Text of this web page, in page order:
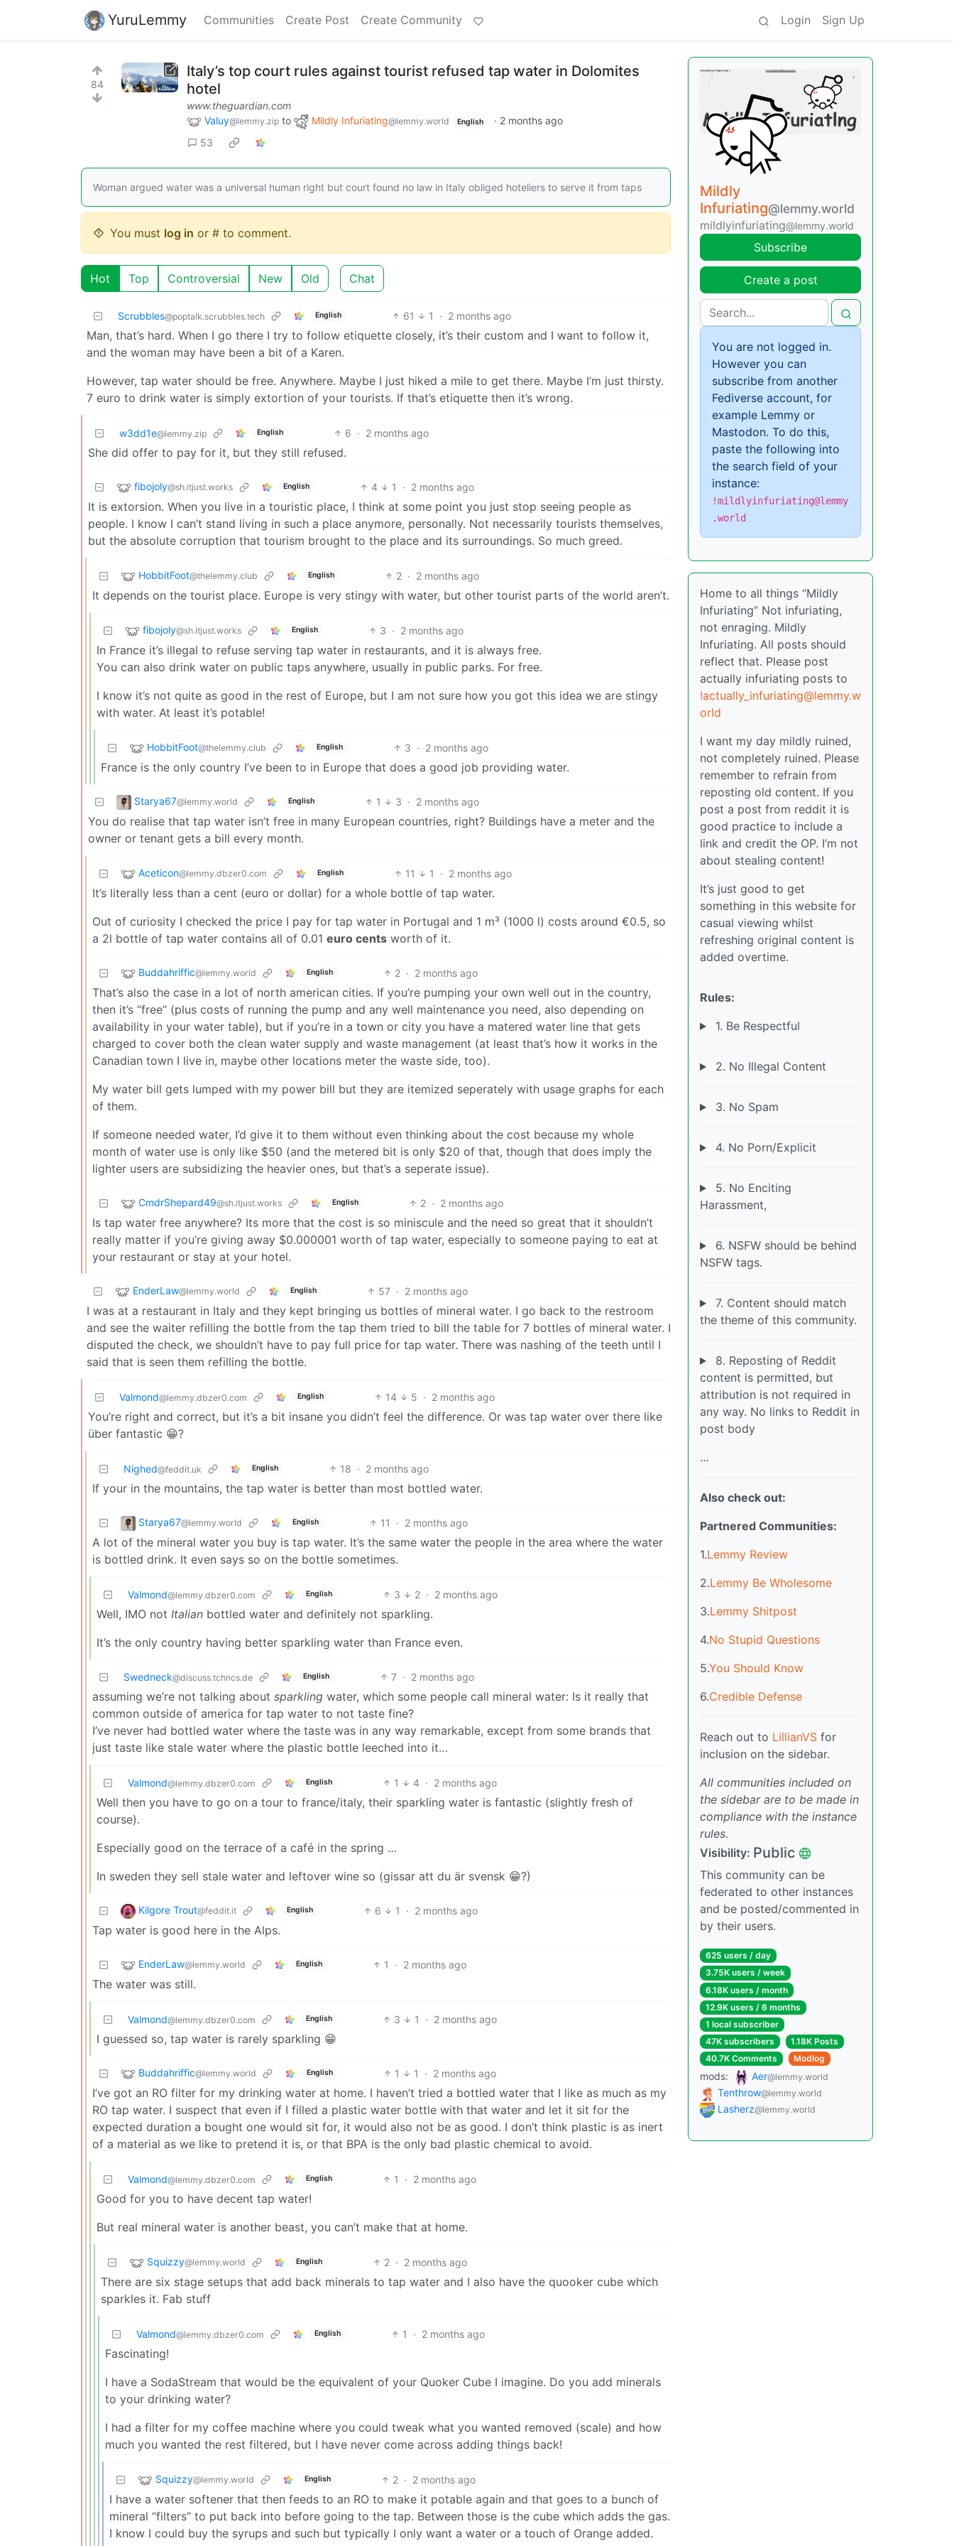
YuruLemmy Communities Create Post Create Community Login Sign Up
84
Italy’s top court rules against tourist refused tap water in Dolomites
hotel
www.theguardian.com
Valuy@lemmy.zip to Mildly Infuriating@lemmy.world English · 2 months ago
53
Woman argued water was a universal human right but court found no law in Italy obliged hoteliers to serve it from taps
You must log in or # to comment.
Hot Top Controversial New Old Chat
Scrubbles@poptalk.scrubbles.tech English 61 1 · 2 months ago
Man, that’s hard. When I go there I try to follow etiquette closely, it’s their custom and I want to follow it,
and the woman may have been a bit of a Karen.
However, tap water should be free. Anywhere. Maybe I just hiked a mile to get there. Maybe I’m just thirsty.
7 euro to drink water is simply extortion of your tourists. If that’s etiquette then it’s wrong.
w3dd1e@lemmy.zip English 6 · 2 months ago
She did offer to pay for it, but they still refused.
fibojoly@sh.itjust.works English 4 1 · 2 months ago
It is extorsion. When you live in a touristic place, I think at some point you just stop seeing people as
people. I know I can’t stand living in such a place anymore, personally. Not necessarily tourists themselves,
but the absolute corruption that tourism brought to the place and its surroundings. So much greed.
HobbitFoot@thelemmy.club English 2 · 2 months ago
It depends on the tourist place. Europe is very stingy with water, but other tourist parts of the world aren’t.
fibojoly@sh.itjust.works English 3 · 2 months ago
In France it’s illegal to refuse serving tap water in restaurants, and it is always free.
You can also drink water on public taps anywhere, usually in public parks. For free.
I know it’s not quite as good in the rest of Europe, but I am not sure how you got this idea we are stingy
with water. At least it’s potable!
HobbitFoot@thelemmy.club English 3 · 2 months ago
France is the only country I’ve been to in Europe that does a good job providing water.
Starya67@lemmy.world English 1 3 · 2 months ago
You do realise that tap water isn’t free in many European countries, right? Buildings have a meter and the
owner or tenant gets a bill every month.
Aceticon@lemmy.dbzer0.com English 11 1 · 2 months ago
It’s literally less than a cent (euro or dollar) for a whole bottle of tap water.
Out of curiosity I checked the price I pay for tap water in Portugal and 1 m³ (1000 l) costs around €0.5, so
a 2l bottle of tap water contains all of 0.01 euro cents worth of it.
Buddahriffic@lemmy.world English 2 · 2 months ago
That’s also the case in a lot of north american cities. If you’re pumping your own well out in the country,
then it’s “free” (plus costs of running the pump and any well maintenance you need, also depending on
availability in your water table), but if you’re in a town or city you have a matered water line that gets
charged to cover both the clean water supply and waste management (at least that’s how it works in the
Canadian town I live in, maybe other locations meter the waste side, too).
My water bill gets lumped with my power bill but they are itemized seperately with usage graphs for each
of them.
If someone needed water, I’d give it to them without even thinking about the cost because my whole
month of water use is only like $50 (and the metered bit is only $20 of that, though that does imply the
lighter users are subsidizing the heavier ones, but that’s a seperate issue).
CmdrShepard49@sh.itjust.works English 2 · 2 months ago
Is tap water free anywhere? Its more that the cost is so miniscule and the need so great that it shouldn’t
really matter if you’re giving away $0.000001 worth of tap water, especially to someone paying to eat at
your restaurant or stay at your hotel.
EnderLaw@lemmy.world English 57 · 2 months ago
I was at a restaurant in Italy and they kept bringing us bottles of mineral water. I go back to the restroom
and see the waiter refilling the bottle from the tap them tried to bill the table for 7 bottles of mineral water. I
disputed the check, we shouldn’t have to pay full price for tap water. There was nashing of the teeth until I
said that is seen them refilling the bottle.
Valmond@lemmy.dbzer0.com English 14 5 · 2 months ago
You’re right and correct, but it’s a bit insane you didn’t feel the difference. Or was tap water over there like
über fantastic 😁?
Nighed@feddit.uk English 18 · 2 months ago
If your in the mountains, the tap water is better than most bottled water.
Starya67@lemmy.world English 11 · 2 months ago
A lot of the mineral water you buy is tap water. It’s the same water the people in the area where the water
is bottled drink. It even says so on the bottle sometimes.
Valmond@lemmy.dbzer0.com English 3 2 · 2 months ago
Well, IMO not Italian bottled water and definitely not sparkling.
It’s the only country having better sparkling water than France even.
Swedneck@discuss.tchncs.de English 7 · 2 months ago
assuming we’re not talking about sparkling water, which some people call mineral water: Is it really that
common outside of america for tap water to not taste fine?
I’ve never had bottled water where the taste was in any way remarkable, except from some brands that
just taste like stale water where the plastic bottle leeched into it…
Valmond@lemmy.dbzer0.com English 1 4 · 2 months ago
Well then you have to go on a tour to france/italy, their sparkling water is fantastic (slightly fresh of
course).
Especially good on the terrace of a café in the spring …
In sweden they sell stale water and leftover wine so (gissar att du är svensk 😁?)
Kilgore Trout@feddit.it English 6 1 · 2 months ago
Tap water is good here in the Alps.
EnderLaw@lemmy.world English 1 · 2 months ago
The water was still.
Valmond@lemmy.dbzer0.com English 3 1 · 2 months ago
I guessed so, tap water is rarely sparkling 😁
Buddahriffic@lemmy.world English 1 1 · 2 months ago
I’ve got an RO filter for my drinking water at home. I haven’t tried a bottled water that I like as much as my
RO tap water. I suspect that even if I filled a plastic water bottle with that water and let it sit for the
expected duration a bought one would sit for, it would also not be as good. I don’t think plastic is as inert
of a material as we like to pretend it is, or that BPA is the only bad plastic chemical to avoid.
Valmond@lemmy.dbzer0.com English 1 · 2 months ago
Good for you to have decent tap water!
But real mineral water is another beast, you can’t make that at home.
Squizzy@lemmy.world English 2 · 2 months ago
There are six stage setups that add back minerals to tap water and I also have the quooker cube which
sparkles it. Fab stuff
Valmond@lemmy.dbzer0.com English 1 · 2 months ago
Fascinating!
I have a SodaStream that would be the equivalent of your Quoker Cube I imagine. Do you add minerals
to your drinking water?
I had a filter for my coffee machine where you could tweak what you wanted removed (scale) and how
much you wanted the rest filtered, but I have never come across adding things back!
Squizzy@lemmy.world English 2 · 2 months ago
I have a water softener that then feeds to an RO to make it potable again and that goes to a bunch of
mineral “filters” to put back into before going to the tap. Between those is the cube which adds the gas.
I know I could buy the syrups and such but typically I only want a water or a touch of Orange added.
Mildly
Infuriating@lemmy.world
mildlyinfuriating@lemmy.world
Subscribe
Create a post
You are not logged in.
However you can
subscribe from another
Fediverse account, for
example Lemmy or
Mastodon. To do this,
paste the following into
the search field of your
instance:
!mildlyinfuriating@lemmy
.world
Home to all things “Mildly
Infuriating” Not infuriating,
not enraging. Mildly
Infuriating. All posts should
reflect that. Please post
actually infuriating posts to
!actually_infuriating@lemmy.w
orld
I want my day mildly ruined,
not completely ruined. Please
remember to refrain from
reposting old content. If you
post a post from reddit it is
good practice to include a
link and credit the OP. I’m not
about stealing content!
It’s just good to get
something in this website for
casual viewing whilst
refreshing original content is
added overtime.
Rules:
1. Be Respectful
2. No Illegal Content
3. No Spam
4. No Porn/Explicit
5. No Enciting
Harassment,
6. NSFW should be behind
NSFW tags.
7. Content should match
the theme of this community.
8. Reposting of Reddit
content is permitted, but
attribution is not required in
any way. No links to Reddit in
post body
…
Also check out:
Partnered Communities:
1.Lemmy Review
2.Lemmy Be Wholesome
3.Lemmy Shitpost
4.No Stupid Questions
5.You Should Know
6.Credible Defense
Reach out to LillianVS for
inclusion on the sidebar.
All communities included on
the sidebar are to be made in
compliance with the instance
rules.
Visibility: Public
This community can be
federated to other instances
and be posted/commented in
by their users.
625 users / day
3.75K users / week
6.18K users / month
12.9K users / 6 months
1 local subscriber
47K subscribers
1.18K Posts
40.7K Comments
Modlog
mods: Aer@lemmy.world
Tenthrow@lemmy.world
Lasherz@lemmy.world